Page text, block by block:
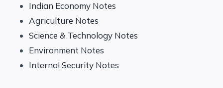
Indian Economy Notes
Agriculture Notes
Science & Technology Notes
Environment Notes
Internal Security Notes